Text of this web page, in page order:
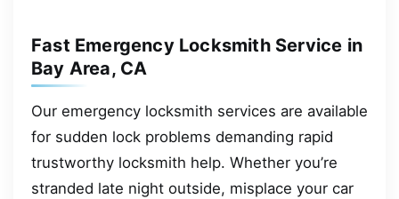
Fast Emergency Locksmith Service in
Bay Area, CA
Our emergency locksmith services are available
for sudden lock problems demanding rapid
trustworthy locksmith help. Whether you’re
stranded late night outside, misplace your car